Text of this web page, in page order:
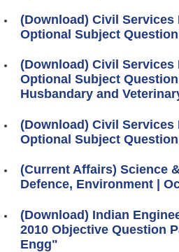
(Download) Civil Services
Optional Subject
(Download) Civil Services
Optional Subject
Husbandary and
(Download) Civil Services
Optional Subject
(Current Affairs) Science
Defence, Environment |
(Download) Indian
2010 Objective Question
Engg"